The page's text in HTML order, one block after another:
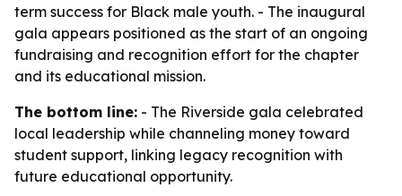
term success for Black male youth. - The inaugural
gala appears positioned as the start of an ongoing
fundraising and recognition effort for the chapter
and its educational mission.
The bottom line: - The Riverside gala celebrated
local leadership while channeling money toward
student support, linking legacy recognition with
future educational opportunity.